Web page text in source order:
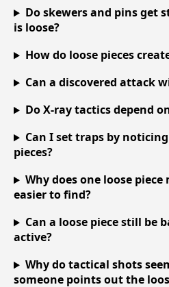
Do skewers and pins get
is loose?
How do loose pieces
Can a discovered attack
Do X-ray tactics depend
Can I set traps by
pieces?
Why does one loose
easier to find?
Can a loose piece still be
active?
Why do tactical shots
someone points out the